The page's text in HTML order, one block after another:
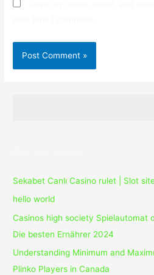
Sekabet Canlı Casino rulet | Slot
hello world
Casinos high society Spielautomat
Die besten Ernährer 2024
Understanding Minimum and
Plinko Players in Canada